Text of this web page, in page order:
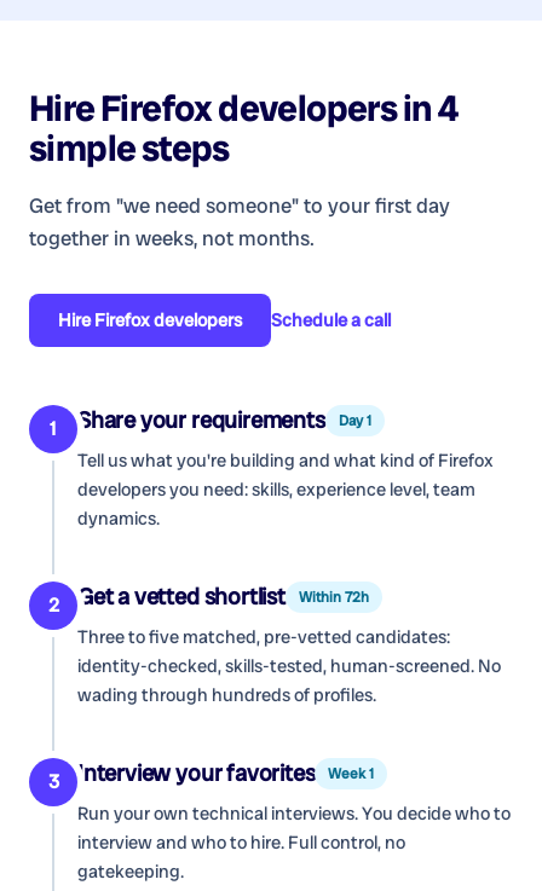
HireFirefox developersin 4
simple steps
Get from "we need someone" to your first day
together in weeks, not months.
HireFirefox developers Schedule a call
1 Share your requirements Day 1
Tell us what you're building and what kind of Firefox
developersyou need: skills, experience level, team
dynamics.
2 Get a vetted shortlist Within 72h
Three to five matched, pre-vetted candidates:
identity-checked, skills-tested, human-screened. No
wading through hundreds of profiles.
3 Interview your favorites Week 1
Run your own technical interviews. You decide who to
interview and who to hire. Full control, no
gatekeeping.